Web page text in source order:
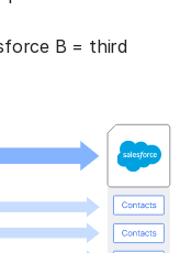
B = third